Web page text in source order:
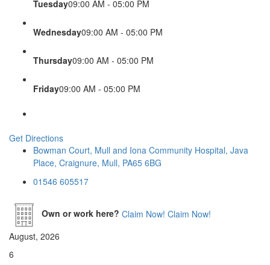
Tuesday09:00 AM - 05:00 PM
Wednesday09:00 AM - 05:00 PM
Thursday09:00 AM - 05:00 PM
Friday09:00 AM - 05:00 PM
Get Directions
Bowman Court, Mull and Iona Community Hospital, Java
Place, Craignure, Mull, PA65 6BG
01546 605517
Own or work here? Claim Now! Claim Now!
August, 2026
6